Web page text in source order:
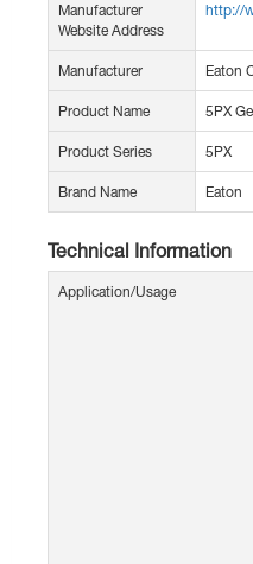
Manufacturer
Website Address
http://
Manufacturer Eaton
Product Name 5PX
Product Series 5PX
Brand Name Eaton
Technical Information
Application/Usage